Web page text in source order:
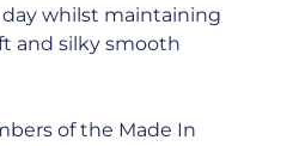
whilst maintaining
and silky smooth
of the Made In